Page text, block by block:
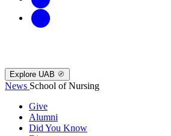
Explore UAB
News School of Nursing
Give
Alumni
Did You Know